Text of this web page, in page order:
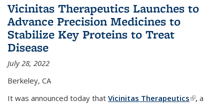
Vicinitas Therapeutics Launches to
Advance Precision Medicines to
Stabilize Key Proteins to Treat
Disease
July 28, 2022
Berkeley, CA
It was announced today that Vicinitas Therapeutics(link is
, a